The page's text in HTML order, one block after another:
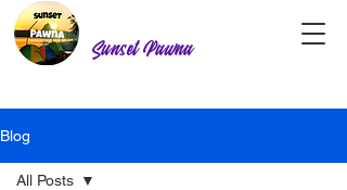
Sunset Pawna
Blog
All Posts